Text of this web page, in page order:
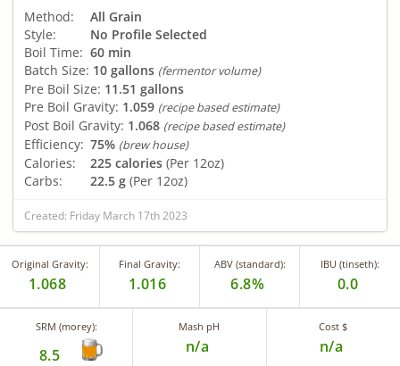
Method:
All Grain
Style:
No Profile Selected
Boil Time: 60 min
Batch Size: 10 gallons (fermentor volume)
Pre Boil Size: 11.51 gallons
Pre Boil Gravity: 1.059 (recipe based estimate)
Post Boil Gravity: 1.068 (recipe based estimate)
Efficiency: 75% (brew house)
Calories: 225 calories (Per 12oz)
Carbs:
22.5 g (Per 12oz)
Created: Friday March 17th 2023
Original Gravity:
1.068
Final Gravity:
1.016
ABV (standard):
6.8%
IBU (tinseth):
0.0
SRM (morey):
8.5
Mash pH
n/a
Cost $
n/a